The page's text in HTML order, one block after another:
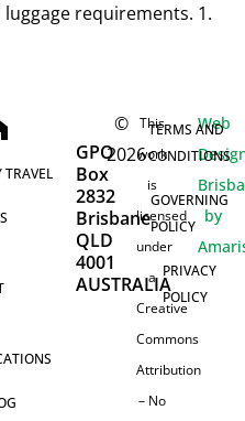
requirements. 1.
TRAVEL
GPO
Box
2832
Brisbane
QLD
4001
AUSTRALIA
©
2026
This
work
is
licensed
under
a
Creative
Commons
Attribution
– No
TERMS AND
CONDITIONS
GOVERNING
POLICY
PRIVACY
POLICY
Web
by